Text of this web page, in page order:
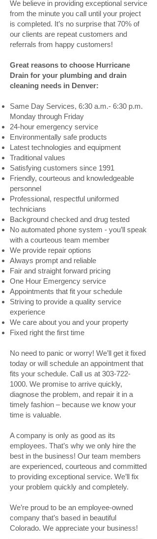
We believe in providing exceptional service
from the minute you call until your project
is completed. It’s no surprise that 70% of
our clients are repeat customers and
referrals from happy customers!
Great reasons to choose Hurricane
Drain for your plumbing and drain
cleaning needs in Denver:
Same Day Services, 6:30 a.m.- 6:30 p.m.
Monday through Friday
24-hour emergency service
Environmentally safe products
Latest technologies and equipment
Traditional values
Satisfying customers since 1991
Friendly, courteous and knowledgeable
personnel
Professional, respectful uniformed
technicians
Background checked and drug tested
No automated phone system - you’ll speak
with a courteous team member
We provide repair options
Always prompt and reliable
Fair and straight forward pricing
One Hour Emergency service
Appointments that fit your schedule
Striving to provide a quality service
experience
We care about you and your property
Fixed right the first time
No need to panic or worry! We’ll get it fixed
today or will schedule an appointment that
fits your schedule. Call us at 303-722-
1000. We promise to arrive quickly,
diagnose the problem, and repair it in a
timely fashion – because we know your
time is valuable.
A company is only as good as its
employees. That’s why we only hire the
best in the business! Our team members
are experienced, courteous and committed
to providing exceptional service. We’ll fix
your problem quickly and completely.
We’re proud to be an employee-owned
company that’s based in beautiful
Colorado. We appreciate your business!